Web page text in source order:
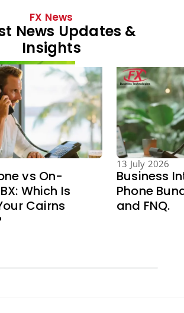
FX News
News Updates &
Insights
vs On-
Which Is
Cairns
13 July 2026
Business
Phone
and FNQ.